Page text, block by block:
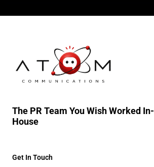
The PR Team You Wish Worked In-
House
Get In Touch